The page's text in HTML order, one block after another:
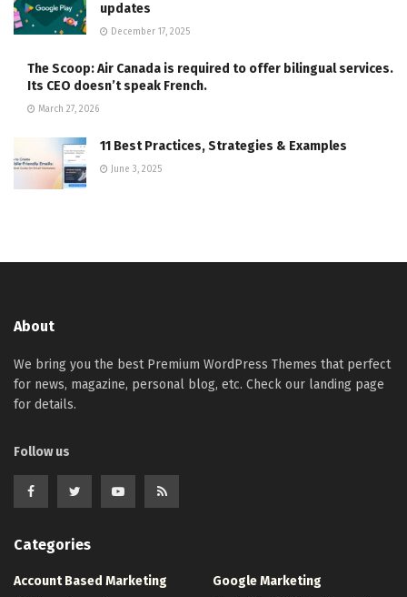
updates
December 17, 2025
The Scoop: Air Canada is required to offer bilingual services.
Its CEO doesn’t speak French.
March 27, 2026
11 Best Practices, Strategies & Examples
June 3, 2025
About
We bring you the best Premium WordPress Themes that perfect
for news, magazine, personal blog, etc. Check our landing page
for details.
Follow us
Categories
Account Based Marketing
Google Marketing